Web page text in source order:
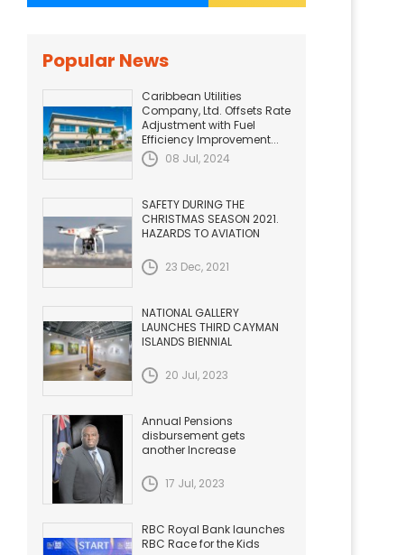
Popular News
Caribbean Utilities
Company, Ltd. Offsets Rate
Adjustment with Fuel
Efficiency Improvement...
08 Jul, 2024
SAFETY DURING THE
CHRISTMAS SEASON 2021.
HAZARDS TO AVIATION
23 Dec, 2021
NATIONAL GALLERY
LAUNCHES THIRD CAYMAN
ISLANDS BIENNIAL
20 Jul, 2023
Annual Pensions
disbursement gets
another Increase
17 Jul, 2023
RBC Royal Bank launches
RBC Race for the Kids